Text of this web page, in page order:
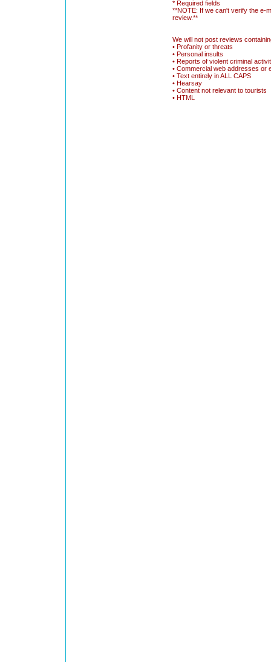
* Required fields
**NOTE: If we can't verify the e-
review.**
We will not post reviews
• Profanity or threats
• Personal insults
• Reports of violent criminal
• Commercial web addresses or
• Text entirely in ALL CAPS
• Hearsay
• Content not relevant to tourists
• HTML